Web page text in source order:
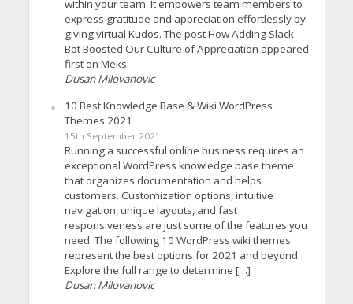
within your team. It empowers team members to
express gratitude and appreciation effortlessly by
giving virtual Kudos. The post How Adding Slack
Bot Boosted Our Culture of Appreciation appeared
first on Meks.
Dusan Milovanovic
10 Best Knowledge Base & Wiki WordPress
Themes 2021
15th September 2021
Running a successful online business requires an
exceptional WordPress knowledge base theme
that organizes documentation and helps
customers. Customization options, intuitive
navigation, unique layouts, and fast
responsiveness are just some of the features you
need. The following 10 WordPress wiki themes
represent the best options for 2021 and beyond.
Explore the full range to determine […]
Dusan Milovanovic